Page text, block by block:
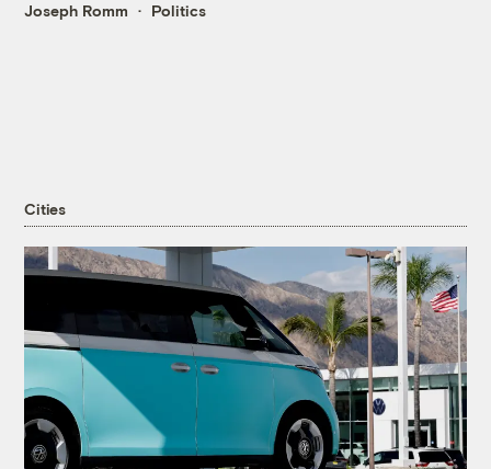
Joseph Romm Politics
Cities